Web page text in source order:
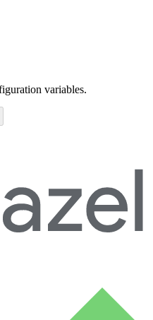
variables.